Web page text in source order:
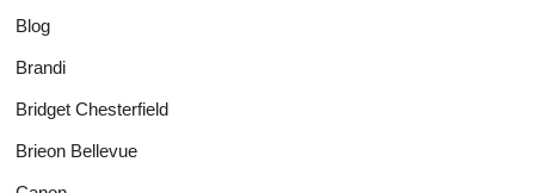
Blog
Brandi
Bridget Chesterfield
Brieon Bellevue